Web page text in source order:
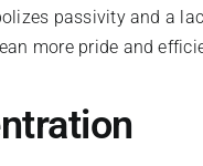
passivity and a
more pride and